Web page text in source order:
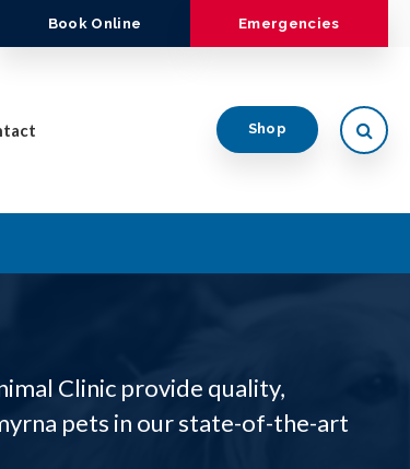
Book Online Emergencies
Shop
Clinic provide quality,
pets in our state-of-the-art